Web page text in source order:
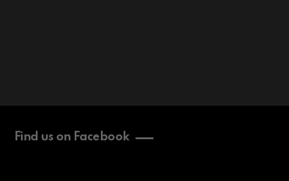
Find us on Facebook